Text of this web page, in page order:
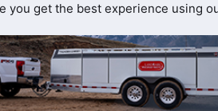
you get the best experience using